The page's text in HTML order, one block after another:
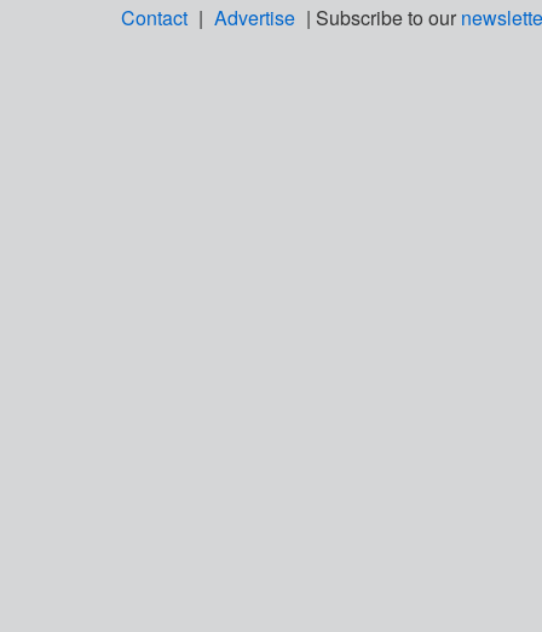
Contact | Advertise | Subscribe to our